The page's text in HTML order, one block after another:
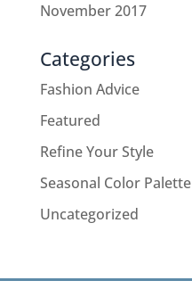
November 2017
Categories
Fashion Advice
Featured
Refine Your Style
Seasonal Color Palette
Uncategorized